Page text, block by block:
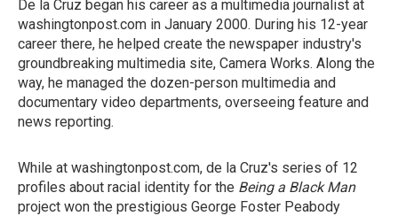
De la Cruz began his career as a multimedia journalist at
washingtonpost.com in January 2000. During his 12-year
career there, he helped create the newspaper industry's
groundbreaking multimedia site, Camera Works. Along the
way, he managed the dozen-person multimedia and
documentary video departments, overseeing feature and
news reporting.
While at washingtonpost.com, de la Cruz's series of 12
profiles about racial identity for the Being a Black Man
project won the prestigious George Foster Peabody